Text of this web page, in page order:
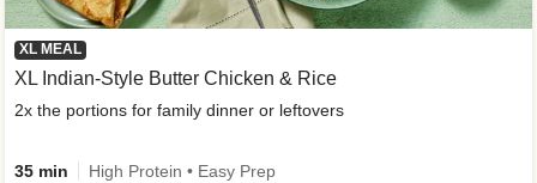
XL MEAL
XL Indian-Style Butter Chicken & Rice
2x the portions for family dinner or leftovers
35 min High Protein • Easy Prep